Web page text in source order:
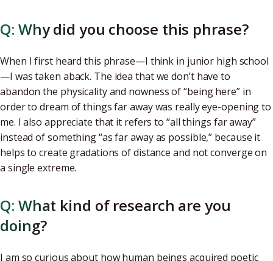
Q: Why did you choose this phrase?
When I first heard this phrase—I think in junior high school
—I was taken aback. The idea that we don’t have to
abandon the physicality and nowness of “being here” in
order to dream of things far away was really eye-opening to
me. I also appreciate that it refers to “all things far away”
instead of something “as far away as possible,” because it
helps to create gradations of distance and not converge on
a single extreme.
Q: What kind of research are you
doing?
I am so curious about how human beings acquired poetic